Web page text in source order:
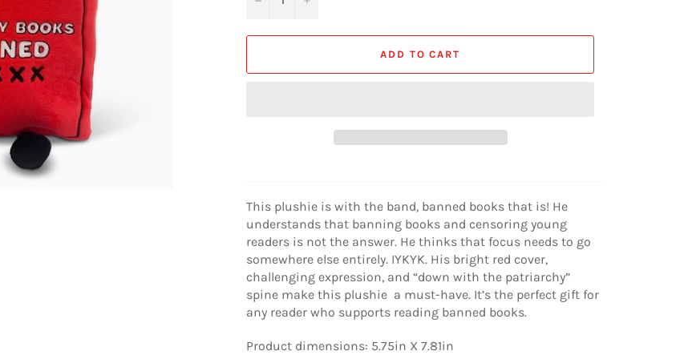
ADD TO CART
This plushie is with the band, banned books that is! He
understands that banning books and censoring young
readers is not the answer. He thinks that focus needs to go
somewhere else entirely. IYKYK. His bright red cover,
challenging expression, and “down with the patriarchy”
spine make this plushie a must-have. It’s the perfect gift for
any reader who supports reading banned books.
Product dimensions: 5.75in X 7.81in